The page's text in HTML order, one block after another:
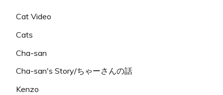
Cat Video
Cats
Cha-san
Cha-san's Story/ちゃーさんの話
Kenzo